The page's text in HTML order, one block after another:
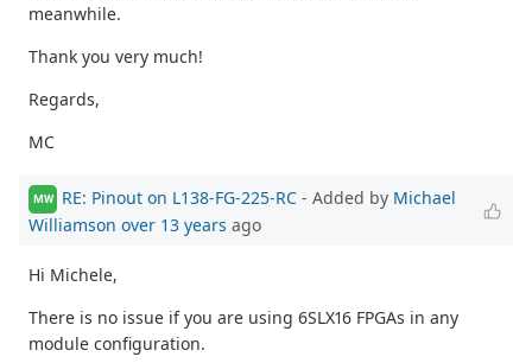
meanwhile.
Thank you very much!
Regards,
MC
MW RE: Pinout on L138-FG-225-RC - Added by Michael
Williamson over 13 years ago
Hi Michele,
There is no issue if you are using 6SLX16 FPGAs in any
module configuration.